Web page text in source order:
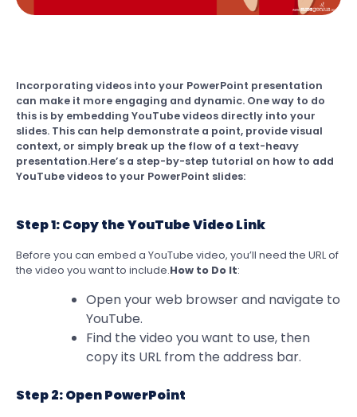
Incorporating videos into your PowerPoint presentation
can make it more engaging and dynamic. One way to do
this is by embedding YouTube videos directly into your
slides. This can help demonstrate a point, provide visual
context, or simply break up the flow of a text-heavy
presentation.Here’s a step-by-step tutorial on how to add
YouTube videos to your PowerPoint slides:
Step 1: Copy the YouTube Video Link
Before you can embed a YouTube video, you’ll need the URL of
the video you want to include.How to Do It:
Open your web browser and navigate to
YouTube.
Find the video you want to use, then
copy its URL from the address bar.
Step 2: Open PowerPoint